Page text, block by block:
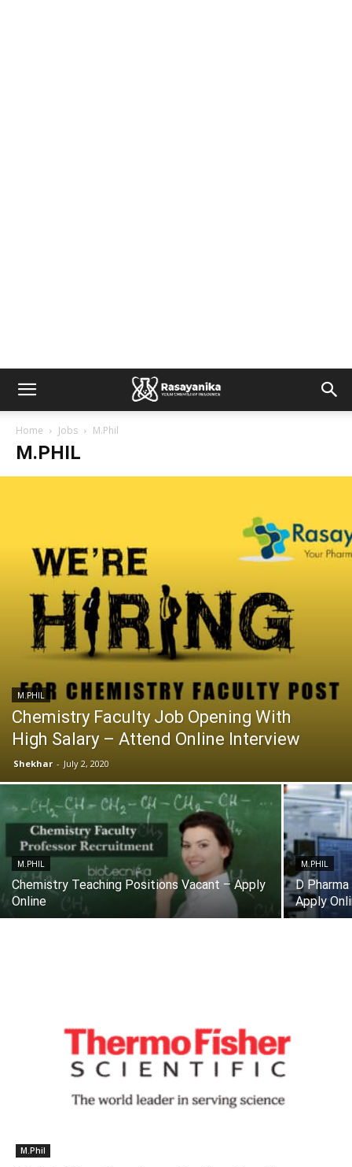
Home Jobs M.Phil
M.PHIL
M.PHIL
Chemistry Faculty Job Opening With
High Salary – Attend Online Interview
Shekhar - July 2, 2020
M.PHIL
Chemistry Teaching Positions Vacant – Apply
Online
M.PHIL
D
Apply
M.Phil